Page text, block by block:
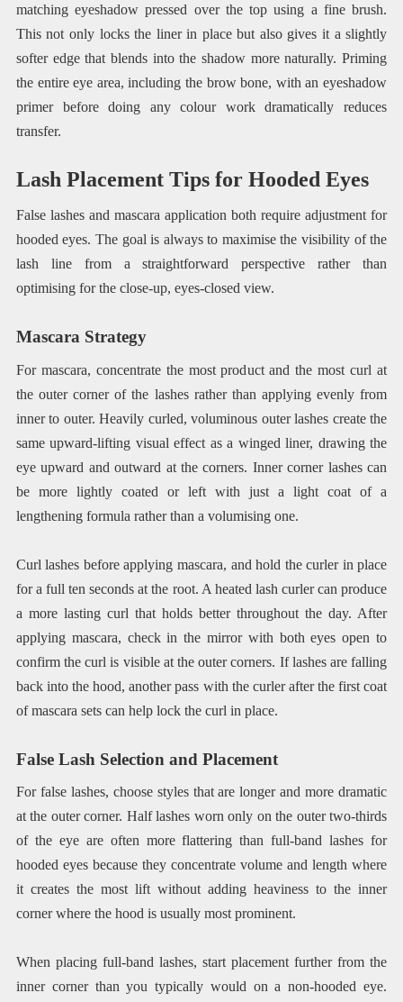
matching eyeshadow pressed over the top using a fine brush.
This not only locks the liner in place but also gives it a slightly
softer edge that blends into the shadow more naturally. Priming
the entire eye area, including the brow bone, with an eyeshadow
primer before doing any colour work dramatically reduces
transfer.
Lash Placement Tips for Hooded Eyes
False lashes and mascara application both require adjustment for
hooded eyes. The goal is always to maximise the visibility of the
lash line from a straightforward perspective rather than
optimising for the close-up, eyes-closed view.
Mascara Strategy
For mascara, concentrate the most product and the most curl at
the outer corner of the lashes rather than applying evenly from
inner to outer. Heavily curled, voluminous outer lashes create the
same upward-lifting visual effect as a winged liner, drawing the
eye upward and outward at the corners. Inner corner lashes can
be more lightly coated or left with just a light coat of a
lengthening formula rather than a volumising one.
Curl lashes before applying mascara, and hold the curler in place
for a full ten seconds at the root. A heated lash curler can produce
a more lasting curl that holds better throughout the day. After
applying mascara, check in the mirror with both eyes open to
confirm the curl is visible at the outer corners. If lashes are falling
back into the hood, another pass with the curler after the first coat
of mascara sets can help lock the curl in place.
False Lash Selection and Placement
For false lashes, choose styles that are longer and more dramatic
at the outer corner. Half lashes worn only on the outer two-thirds
of the eye are often more flattering than full-band lashes for
hooded eyes because they concentrate volume and length where
it creates the most lift without adding heaviness to the inner
corner where the hood is usually most prominent.
When placing full-band lashes, start placement further from the
inner corner than you typically would on a non-hooded eye.